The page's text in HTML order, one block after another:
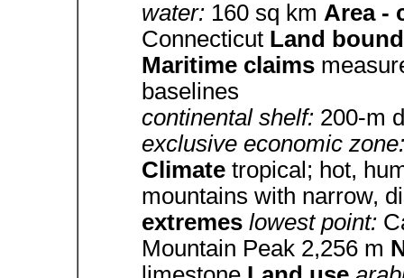
water: 160 sq km Area -
Connecticut Land
Maritime claims
baselines
continental shelf: 200-m
exclusive economic
Climate tropical; hot,
mountains with narrow,
extremes lowest point:
Mountain Peak 2,256 m